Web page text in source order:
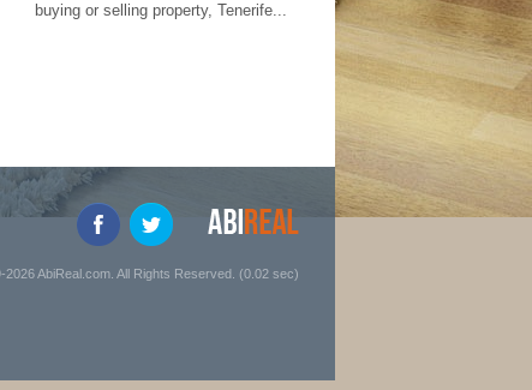
buying or selling property, Tenerife...
2026 AbiReal.com. All Rights Reserved. (0.02 sec)